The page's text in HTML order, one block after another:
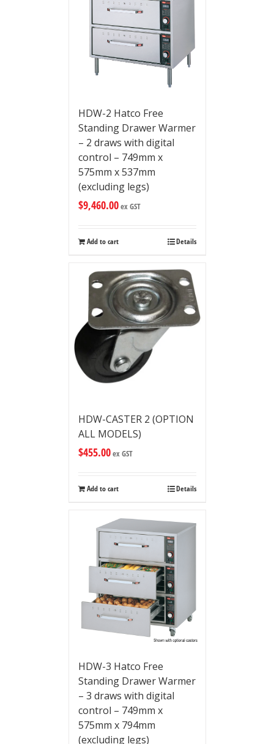
HDW-2 Hatco Free
Standing Drawer Warmer
– 2 draws with digital
control – 749mm x
575mm x 537mm
(excluding legs)
$9,460.00ex GST
Add to cart Details
HDW-CASTER 2 (OPTION
ALL MODELS)
$455.00ex GST
Add to cart Details
HDW-3 Hatco Free
Standing Drawer Warmer
– 3 draws with digital
control – 749mm x
575mm x 794mm
(excluding legs)